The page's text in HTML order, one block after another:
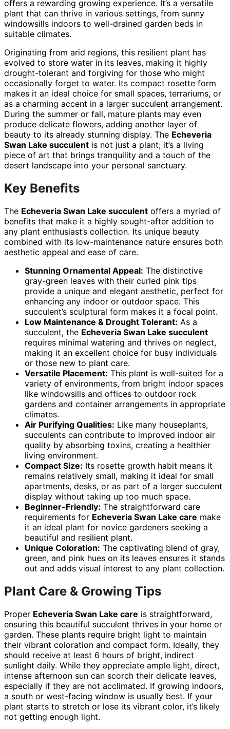
offers a rewarding growing experience. It’s a versatile
plant that can thrive in various settings, from sunny
windowsills indoors to well-drained garden beds in
suitable climates.
Originating from arid regions, this resilient plant has
evolved to store water in its leaves, making it highly
drought-tolerant and forgiving for those who might
occasionally forget to water. Its compact rosette form
makes it an ideal choice for small spaces, terrariums, or
as a charming accent in a larger succulent arrangement.
During the summer or fall, mature plants may even
produce delicate flowers, adding another layer of
beauty to its already stunning display. The Echeveria
Swan Lake succulent is not just a plant; it’s a living
piece of art that brings tranquility and a touch of the
desert landscape into your personal sanctuary.
Key Benefits
The Echeveria Swan Lake succulent offers a myriad of
benefits that make it a highly sought-after addition to
any plant enthusiast’s collection. Its unique beauty
combined with its low-maintenance nature ensures both
aesthetic appeal and ease of care.
Stunning Ornamental Appeal: The distinctive
gray-green leaves with their curled pink tips
provide a unique and elegant aesthetic, perfect for
enhancing any indoor or outdoor space. This
succulent’s sculptural form makes it a focal point.
Low Maintenance & Drought Tolerant: As a
succulent, the Echeveria Swan Lake succulent
requires minimal watering and thrives on neglect,
making it an excellent choice for busy individuals
or those new to plant care.
Versatile Placement: This plant is well-suited for a
variety of environments, from bright indoor spaces
like windowsills and offices to outdoor rock
gardens and container arrangements in appropriate
climates.
Air Purifying Qualities: Like many houseplants,
succulents can contribute to improved indoor air
quality by absorbing toxins, creating a healthier
living environment.
Compact Size: Its rosette growth habit means it
remains relatively small, making it ideal for small
apartments, desks, or as part of a larger succulent
display without taking up too much space.
Beginner-Friendly: The straightforward care
requirements for Echeveria Swan Lake care make
it an ideal plant for novice gardeners seeking a
beautiful and resilient plant.
Unique Coloration: The captivating blend of gray,
green, and pink hues on its leaves ensures it stands
out and adds visual interest to any plant collection.
Plant Care & Growing Tips
Proper Echeveria Swan Lake care is straightforward,
ensuring this beautiful succulent thrives in your home or
garden. These plants require bright light to maintain
their vibrant coloration and compact form. Ideally, they
should receive at least 6 hours of bright, indirect
sunlight daily. While they appreciate ample light, direct,
intense afternoon sun can scorch their delicate leaves,
especially if they are not acclimated. If growing indoors,
a south or west-facing window is usually best. If your
plant starts to stretch or lose its vibrant color, it’s likely
not getting enough light.